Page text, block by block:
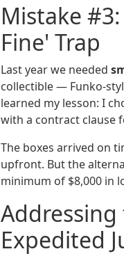
Mistake
Fine' Trap
Last year we needed
collectible — Funko-
learned my lesson: I
with a contract clause
The boxes arrived on
upfront. But the
minimum of $8,000 in
Expedited